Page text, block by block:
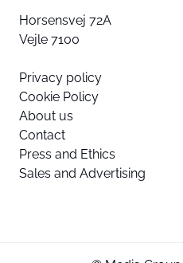
Horsensvej 72A
Vejle 7100
Privacy policy
Cookie Policy
About us
Contact
Press and Ethics
Sales and Advertising